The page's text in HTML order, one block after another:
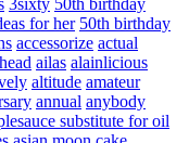
for her 50th birthday
accessorize actual
ailas alainlicious
altitude amateur
annual anybody
substitute for oil